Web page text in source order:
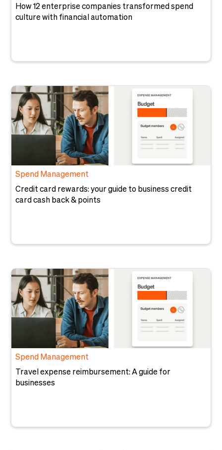
How 12 enterprise companies transformed spend
culture with financial automation
Spend Management
Credit card rewards: your guide to business credit
card cash back & points
Spend Management
Travel expense reimbursement: A guide for
businesses